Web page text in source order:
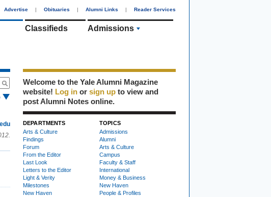
Advertise | Obituaries | Alumni Links | Reader Services
Classifieds Admissions
Welcome to the Yale Alumni Magazine
website! Log in or sign up to view and
post Alumni Notes online.
DEPARTMENTS
Arts & Culture
Findings
Forum
From the Editor
Last Look
Letters to the Editor
Light & Verity
Milestones
New Haven
TOPICS
Admissions
Alumni
Arts & Culture
Campus
Faculty & Staff
International
Money & Business
New Haven
People & Profiles